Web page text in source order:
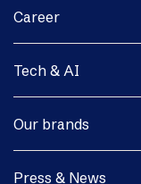
Career
Tech & AI
Our brands
Press & News